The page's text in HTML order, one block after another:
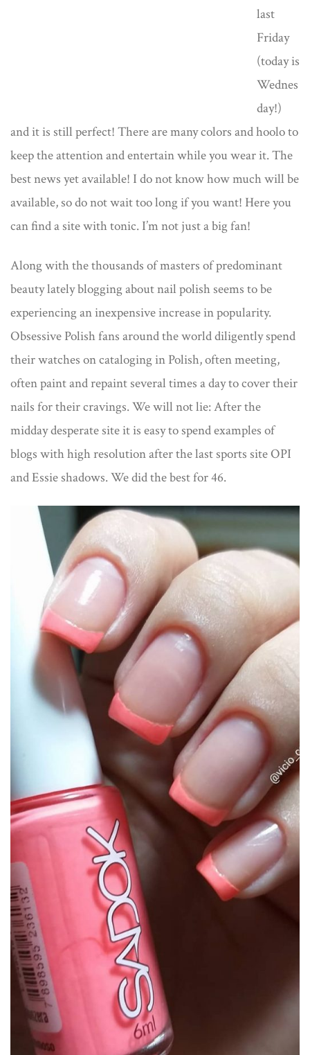
last
Friday
(today is
Wednes
day!)
and it is still perfect! There are many colors and hoolo to
keep the attention and entertain while you wear it. The
best news yet available! I do not know how much will be
available, so do not wait too long if you want! Here you
can find a site with tonic. I’m not just a big fan!
Along with the thousands of masters of predominant
beauty lately blogging about nail polish seems to be
experiencing an inexpensive increase in popularity.
Obsessive Polish fans around the world diligently spend
their watches on cataloging in Polish, often meeting,
often paint and repaint several times a day to cover their
nails for their cravings. We will not lie: After the
midday desperate site it is easy to spend examples of
blogs with high resolution after the last sports site OPI
and Essie shadows. We did the best for 46.